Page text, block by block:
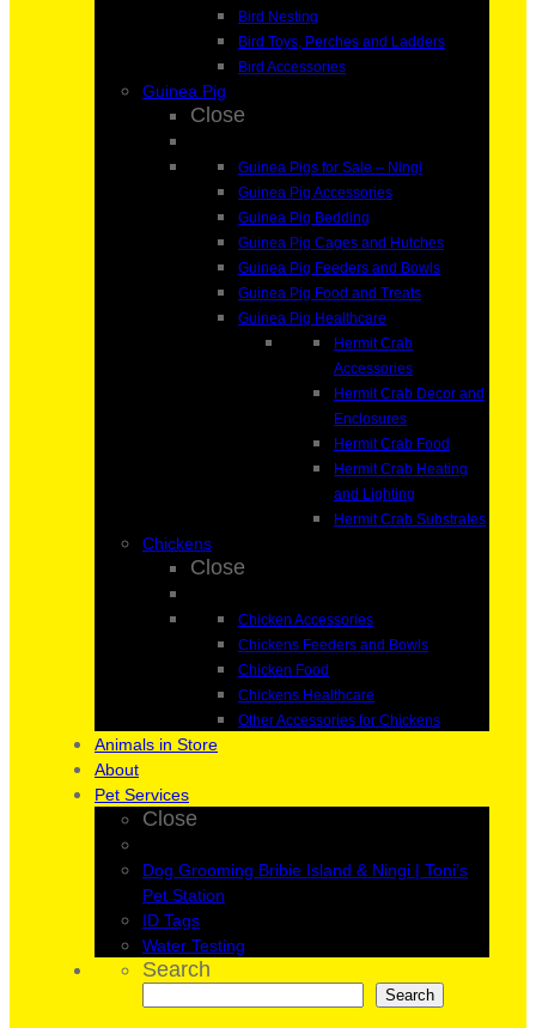
Bird Nesting
Bird Toys, Perches and Ladders
Bird Accessories
Guinea Pig
Close
Guinea Pigs for Sale – Ningi
Guinea Pig Accessories
Guinea Pig Bedding
Guinea Pig Cages and Hutches
Guinea Pig Feeders and Bowls
Guinea Pig Food and Treats
Guinea Pig Healthcare
Hermit Crab
Accessories
Hermit Crab Decor and
Enclosures
Hermit Crab Food
Hermit Crab Heating
and Lighting
Hermit Crab Substrates
Chickens
Close
Chicken Accessories
Chickens Feeders and Bowls
Chicken Food
Chickens Healthcare
Other Accessories for Chickens
Animals in Store
About
Pet Services
Close
Dog Grooming Bribie Island & Ningi | Toni’s
Pet Station
ID Tags
Water Testing
Search
Search